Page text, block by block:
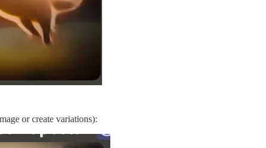
or create variations):